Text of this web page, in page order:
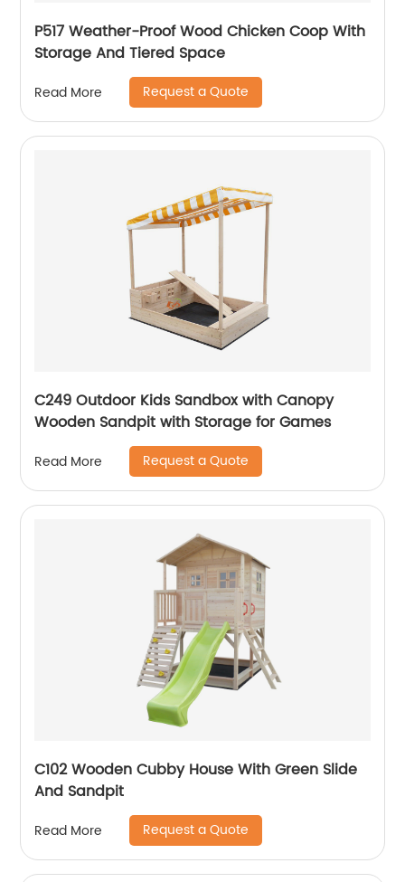
P517 Weather-Proof Wood Chicken Coop With
Storage And Tiered Space
Read More Request a Quote
C249 Outdoor Kids Sandbox with Canopy
Wooden Sandpit with Storage for Games
Read More Request a Quote
C102 Wooden Cubby House With Green Slide
And Sandpit
Read More Request a Quote